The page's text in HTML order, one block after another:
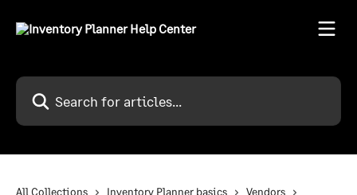
Search for articles...
All Collections Inventory Planner basics
Vendors